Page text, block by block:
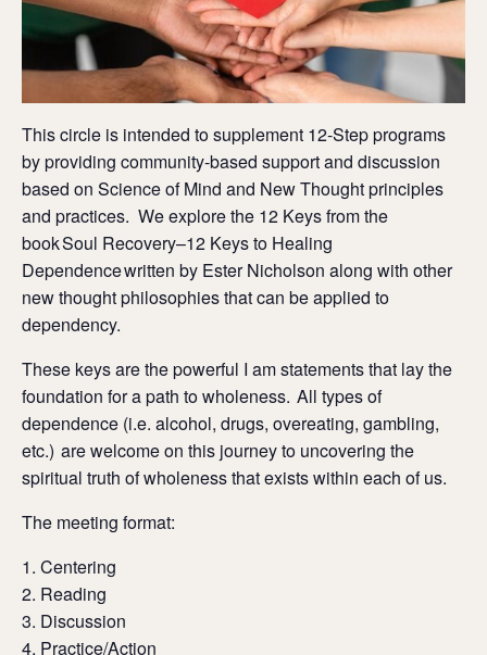
This circle is intended to supplement 12-Step programs
by providing community-based support and discussion
based on Science of Mind and New Thought principles
and practices. We explore the 12 Keys from the
book Soul Recovery–12 Keys to Healing
Dependence written by Ester Nicholson along with other
new thought philosophies that can be applied to
dependency.
These keys are the powerful I am statements that lay the
foundation for a path to wholeness. All types of
dependence (i.e. alcohol, drugs, overeating, gambling,
etc.) are welcome on this journey to uncovering the
spiritual truth of wholeness that exists within each of us.
The meeting format:
Centering
Reading
Discussion
Practice/Action